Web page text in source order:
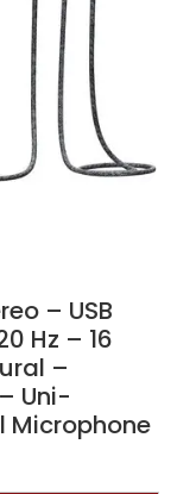
– USB
Hz – 16
–
Uni-